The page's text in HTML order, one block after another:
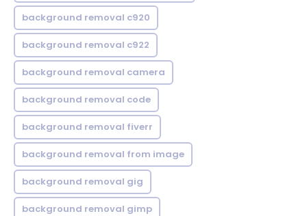
background removal c920
background removal c922
background removal camera
background removal code
background removal fiverr
background removal from image
background removal gig
background removal gimp